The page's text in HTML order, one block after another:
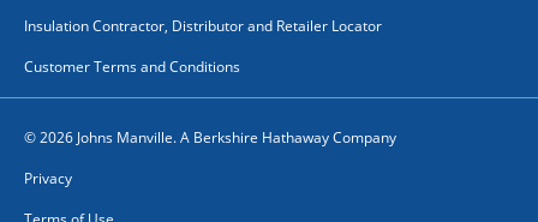
Insulation Contractor, Distributor and Retailer Locator
Customer Terms and Conditions
© 2026 Johns Manville. A Berkshire Hathaway Company
Privacy